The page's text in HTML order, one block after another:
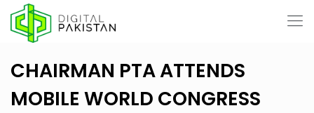
CHAIRMAN PTA ATTENDS
MOBILE WORLD CONGRESS